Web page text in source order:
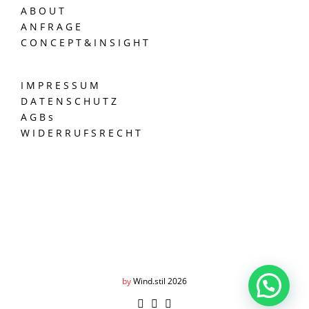
A B O U T
A N F R A G E
C O N C E P T & I N S I G H T
I M P R E S S U M
D A T E N S C H U T Z
A G B s
W I D E R R U F S R E C H T
byWind.stil 2026